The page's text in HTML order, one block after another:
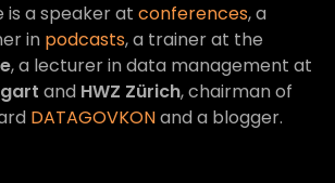
is a speaker at conferences, a
in podcasts, a trainer at the
, a lecturer in data management at
and HWZ Zürich, chairman of
DATAGOVKONand a blogger.